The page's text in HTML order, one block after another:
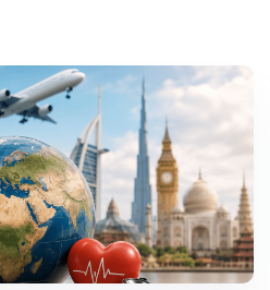
Medical Tourism